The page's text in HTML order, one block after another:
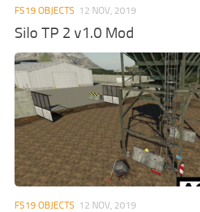
FS19 OBJECTS 12 NOV, 2019
Silo TP 2 v1.0 Mod
FS19 OBJECTS 12 NOV, 2019